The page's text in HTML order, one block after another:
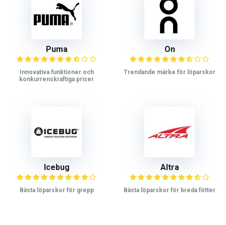
Puma
Innovativa funktioner och
konkurrenskraftiga priser
On
Trendande märke för löparskor
Icebug
Bästa löparskor för grepp
Altra
Bästa löparskor för breda fötter